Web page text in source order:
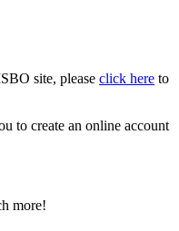
site, please click here to
to create an online account
more!